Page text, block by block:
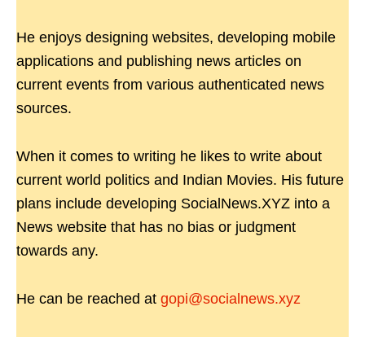
He enjoys designing websites, developing mobile
applications and publishing news articles on
current events from various authenticated news
sources.
When it comes to writing he likes to write about
current world politics and Indian Movies. His future
plans include developing SocialNews.XYZ into a
News website that has no bias or judgment
towards any.
He can be reached at gopi@socialnews.xyz